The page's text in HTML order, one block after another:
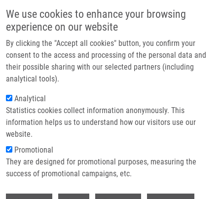
We use cookies to enhance your browsing
experience on our website
By clicking the "Accept all cookies" button, you confirm your
consent to the access and processing of the personal data and
their possible sharing with our selected partners (including
analytical tools).
Analytical
Statistics cookies collect information anonymously. This
information helps us to understand how our visitors use our
website.
Promotional
They are designed for promotional purposes, measuring the
success of promotional campaigns, etc.
Header image
Breadcrumb
Home
RESEARCH Open Access Changes of MicroRNAs-192, 196a and 203
Correlate With Barrett’s Esophagus Diagnosis and Its Progression